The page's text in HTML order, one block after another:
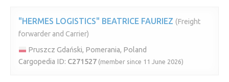
"HERMES LOGISTICS" BEATRICE FAURIEZ (Freight
forwarder and Carrier)
Pruszcz Gdański, Pomerania, Poland
Cargopedia ID: C271527 (member since 11 June 2026)